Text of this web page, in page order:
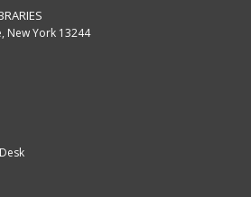
New York 13244